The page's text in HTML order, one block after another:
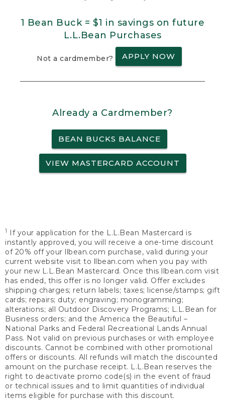
1 Bean Buck = $1 in savings on future
L.L.Bean Purchases
Not a cardmember? APPLY NOW
Already a Cardmember?
BEAN BUCKS BALANCE
VIEW MASTERCARD ACCOUNT
1
If your application for the L.L.Bean Mastercard is
instantly approved, you will receive a one-time discount
of 20% off your llbean.com purchase, valid during your
current website visit to llbean.com when you pay with
your new L.L.Bean Mastercard. Once this llbean.com visit
has ended, this offer is no longer valid. Offer excludes
shipping charges; return labels; taxes; license/stamps; gift
cards; repairs; duty; engraving; monogramming;
alterations; all Outdoor Discovery Programs; L.L.Bean for
Business orders; and the America the Beautiful –
National Parks and Federal Recreational Lands Annual
Pass. Not valid on previous purchases or with employee
discounts. Cannot be combined with other promotional
offers or discounts. All refunds will match the discounted
amount on the purchase receipt. L.L.Bean reserves the
right to deactivate promo code(s) in the event of fraud
or technical issues and to limit quantities of individual
items eligible for purchase with this discount.